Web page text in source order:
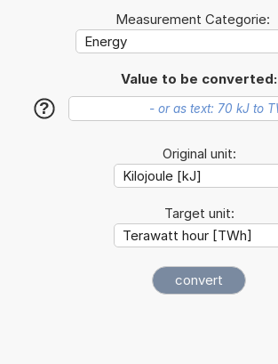
Measurement Categorie:
Value to be converted:
?
Original unit:
Target unit: